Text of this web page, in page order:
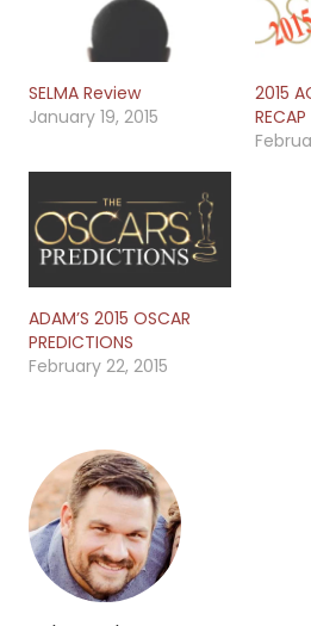
SELMA Review
January 19, 2015
2015
RECAP
ADAM’S 2015 OSCAR
PREDICTIONS
February 22, 2015